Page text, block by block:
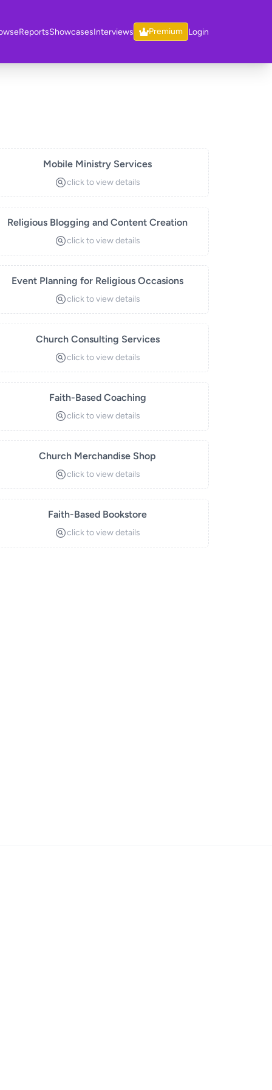
ReportsShowcasesInterviews Premium Login
Mobile Ministry Services
click to view details
Religious Blogging and Content Creation
click to view details
Event Planning for Religious Occasions
click to view details
Church Consulting Services
click to view details
Faith-Based Coaching
click to view details
Church Merchandise Shop
click to view details
Faith-Based Bookstore
click to view details